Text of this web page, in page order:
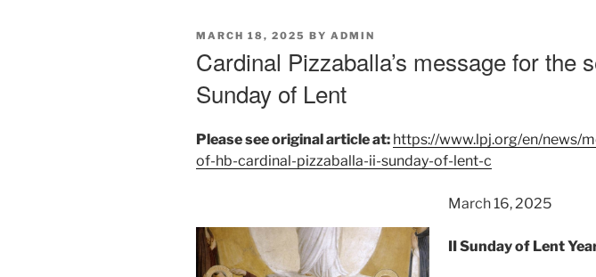
POSTED
MARCH 18, 2025 BY ADMIN
Cardinal Pizzaballa’s message for the
Sunday of Lent
Please see original article at: https://www.lpj.org/en/news/
of-hb-cardinal-pizzaballa-ii-sunday-of-lent-c
March 16, 2025
II Sunday of Lent